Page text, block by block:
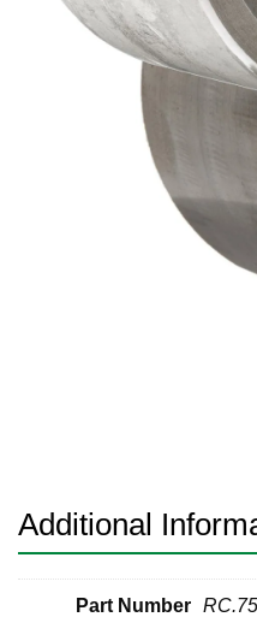
Flanges
Forged Fittings
Additional
Part Number